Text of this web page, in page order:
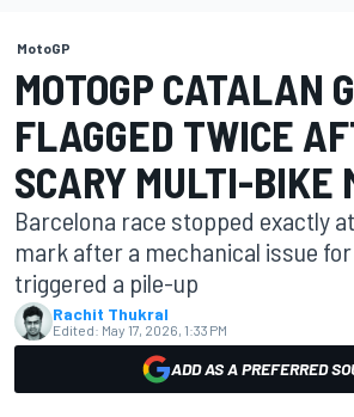
MotoGP
MOTOGP CATALAN
FLAGGED TWICE
SCARY MULTI-BIKE
Barcelona race stopped exactly
mark after a mechanical issue
triggered a pile-up
Rachit Thukral
Edited: May 17, 2026, 1:33 PM
ADD AS A PREFERRED